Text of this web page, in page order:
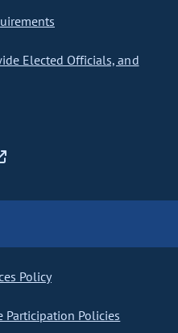
Elected Officials, and
Policy
Participation Policies